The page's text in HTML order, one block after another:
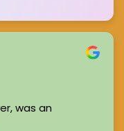
was an